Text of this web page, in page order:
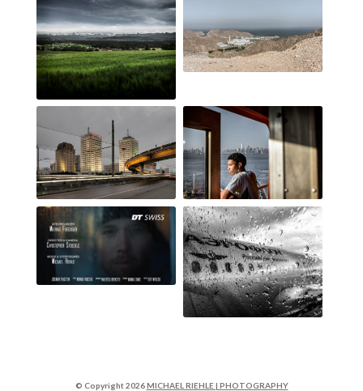
© Copyright 2026MICHAEL RIEHLE | PHOTOGRAPHY